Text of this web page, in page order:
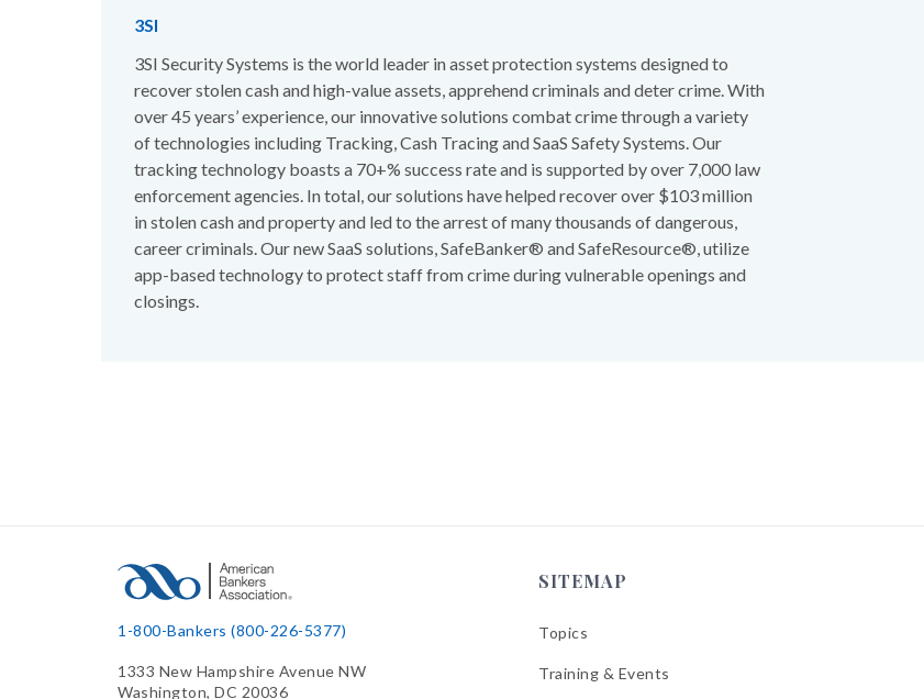
3SI
3SI Security Systems is the world leader in asset protection systems designed to
recover stolen cash and high-value assets, apprehend criminals and deter crime. With
over 45 years’ experience, our innovative solutions combat crime through a variety
of technologies including Tracking, Cash Tracing and SaaS Safety Systems. Our
tracking technology boasts a 70+% success rate and is supported by over 7,000 law
enforcement agencies. In total, our solutions have helped recover over $103 million
in stolen cash and property and led to the arrest of many thousands of dangerous,
career criminals. Our new SaaS solutions, SafeBanker® and SafeResource®, utilize
app-based technology to protect staff from crime during vulnerable openings and
closings.
1-800-Bankers (800-226-5377)
1333 New Hampshire Avenue NW
Washington, DC 20036
SITEMAP
Topics
Training & Events